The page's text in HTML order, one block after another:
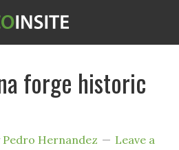
forge historic
Pedro Hernandez
Leave a